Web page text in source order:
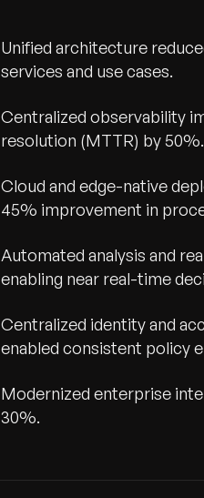
Unified architecture
services and use cases.
Centralized observability
resolution (MTTR) by 50%.
Cloud and edge-native
45% improvement in
Automated analysis and
enabling near real-time
Centralized identity and
enabled consistent policy
Modernized enterprise
30%.